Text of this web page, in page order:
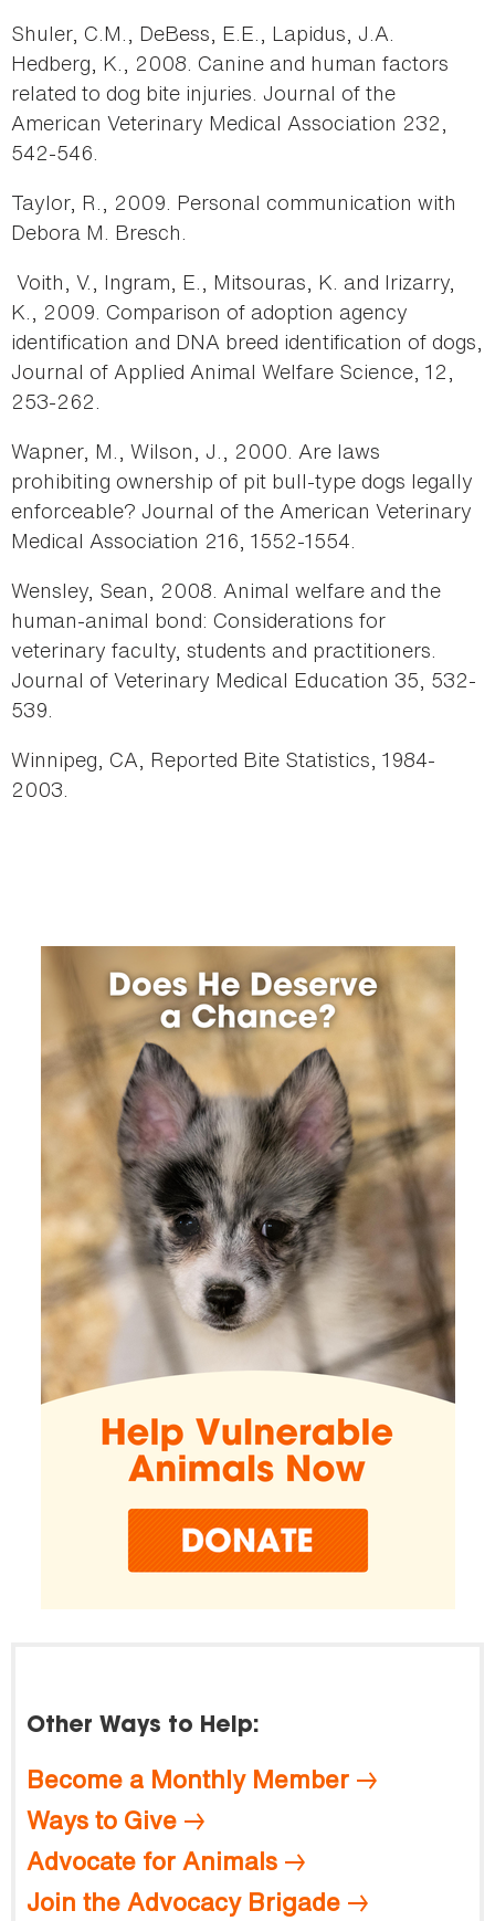
Shuler, C.M., DeBess, E.E., Lapidus, J.A.
Hedberg, K., 2008. Canine and human factors
related to dog bite injuries. Journal of the
American Veterinary Medical Association 232,
542-546.
Taylor, R., 2009. Personal communication with
Debora M. Bresch.
Voith, V., Ingram, E., Mitsouras, K. and Irizarry,
K., 2009. Comparison of adoption agency
identification and DNA breed identification of dogs,
Journal of Applied Animal Welfare Science, 12,
253-262.
Wapner, M., Wilson, J., 2000. Are laws
prohibiting ownership of pit bull-type dogs legally
enforceable? Journal of the American Veterinary
Medical Association 216, 1552-1554.
Wensley, Sean, 2008. Animal welfare and the
human-animal bond: Considerations for
veterinary faculty, students and practitioners.
Journal of Veterinary Medical Education 35, 532-
539.
Winnipeg, CA, Reported Bite Statistics, 1984-
2003.
Other Ways to Help:
Become a Monthly Member
Ways to Give
Advocate for Animals
Join the Advocacy Brigade